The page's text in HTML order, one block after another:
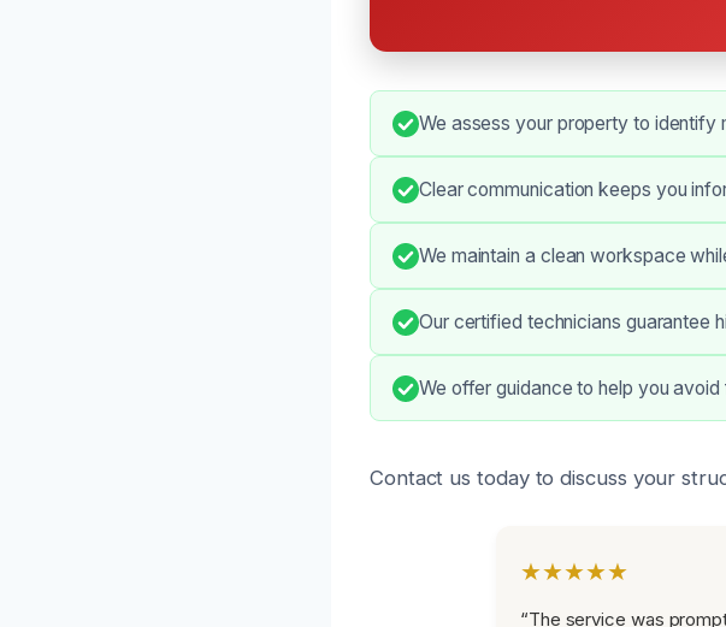
We assess your property to identify
Clear communication keeps you
We maintain a clean workspace
Our certified technicians guarantee
We offer guidance to help you avoid
Contact us today to discuss your
★★★★★
“The service was